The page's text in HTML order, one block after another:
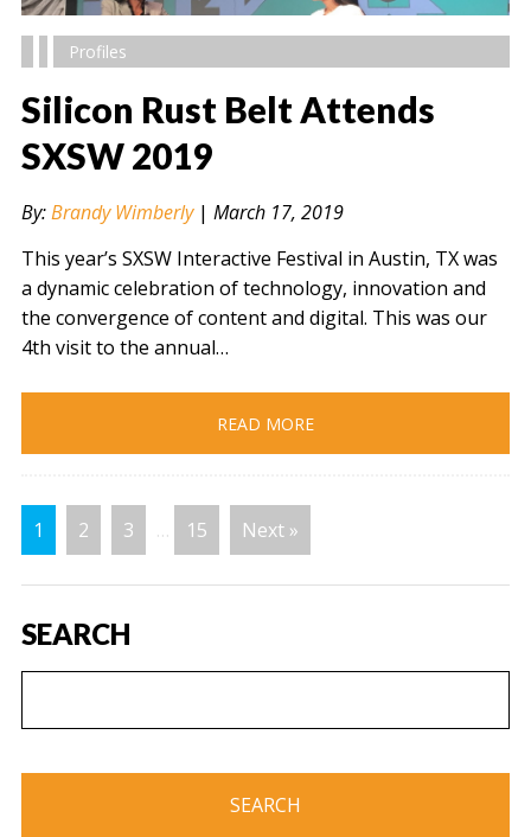
" alt="" />
Profiles
Silicon Rust Belt Attends
SXSW 2019
By:Brandy Wimberly| March 17, 2019
This year’s SXSW Interactive Festival in Austin, TX was
a dynamic celebration of technology, innovation and
the convergence of content and digital. This was our
4th visit to the annual…
READ MORE
1 2 3 … 15 Next »
SEARCH